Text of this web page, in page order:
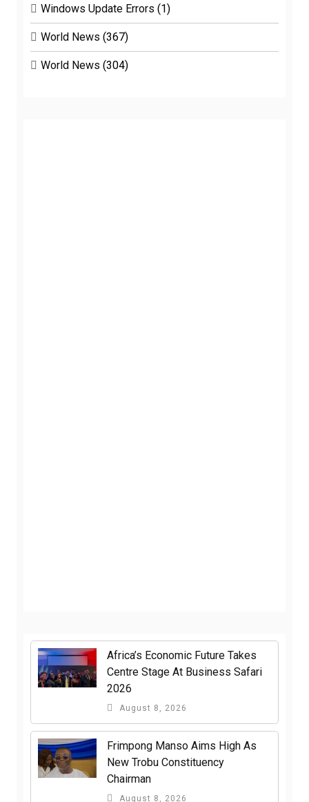
Windows Update Errors (1)
World News (367)
World News (304)
Africa’s Economic Future Takes
Centre Stage At Business Safari
2026
August 8, 2026
Frimpong Manso Aims High As
New Trobu Constituency
Chairman
August 8, 2026